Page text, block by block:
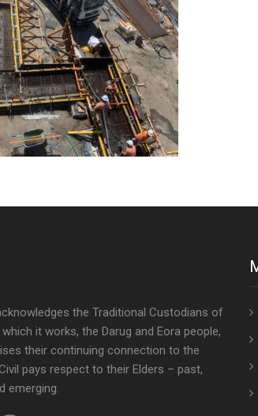
the Traditional Custodians of
it works, the Darug and Eora people,
their continuing connection to the
pays respect to their Elders – past,
emerging.